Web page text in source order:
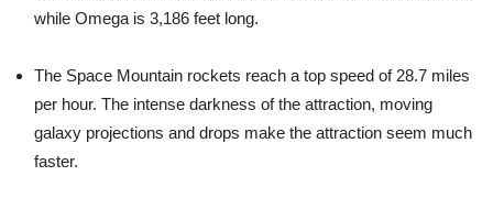
while Omega is 3,186 feet long.
The Space Mountain rockets reach a top speed of 28.7 miles
per hour. The intense darkness of the attraction, moving
galaxy projections and drops make the attraction seem much
faster.